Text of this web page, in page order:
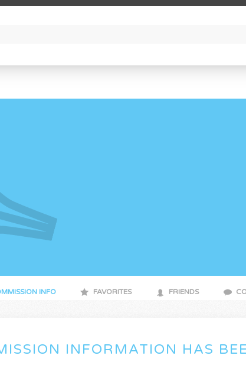
INFO FAVORITES FRIENDS
INFORMATION HAS